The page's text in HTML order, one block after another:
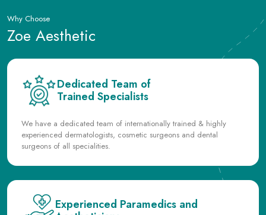
Dedicated Team of
We have a dedicated team of internationally trained & highly
experienced dermatologists, cosmetic surgeons and dental
surgeons of all specialities.
We are assisted by a team of experienced paramedics and
aestheticians, in addition to our eminent team of doctors.